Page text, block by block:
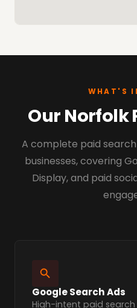
WHAT'S
Our Norfolk
A complete paid
businesses, covering
Display, and paid
Google Search Ads
High-intent paid